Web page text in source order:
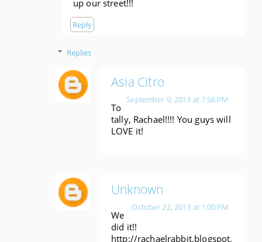
up our street!!!
Reply
Replies
Asia Citro
September 9, 2013 at 7:56 PM
To
tally, Rachael!!!! You guys will
LOVE it!
Unknown
October 22, 2013 at 1:00 PM
We
did it!!
http://rachaelrabbit.blogspot.